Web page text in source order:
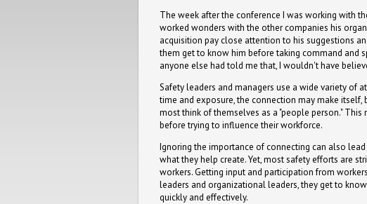
The week after the conference I was working with
worked wonders with the other companies his
acquisition pay close attention to his suggestions
them get to know him before taking command and
anyone else had told me that, I wouldn't have
Safety leaders and managers use a wide variety of
time and exposure, the connection may make
most think of themselves as a "people person."
before trying to influence their workforce.
Ignoring the importance of connecting can also
what they help create. Yet, most safety efforts are
workers. Getting input and participation from
leaders and organizational leaders, they get to
quickly and effectively.